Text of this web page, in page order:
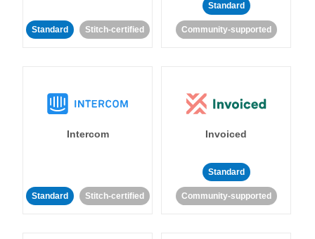
Standard Stitch-certified
Standard
Community-supported
Intercom
Standard Stitch-certified
Invoiced
Standard
Community-supported